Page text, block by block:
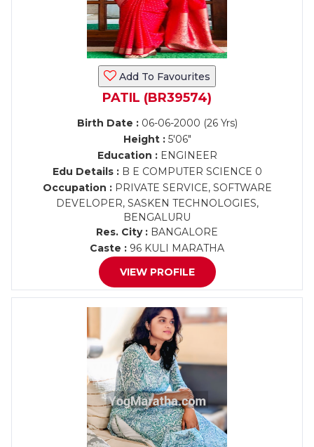
Add To Favourites
PATIL (BR39574)
Birth Date :06-06-2000 (26 Yrs)
Height :5'06"
Education :ENGINEER
Edu Details :B E COMPUTER SCIENCE 0
Occupation :PRIVATE SERVICE, SOFTWARE
DEVELOPER, SASKEN TECHNOLOGIES,
BENGALURU
Res. City : BANGALORE
Caste : 96 KULI MARATHA
VIEW PROFILE